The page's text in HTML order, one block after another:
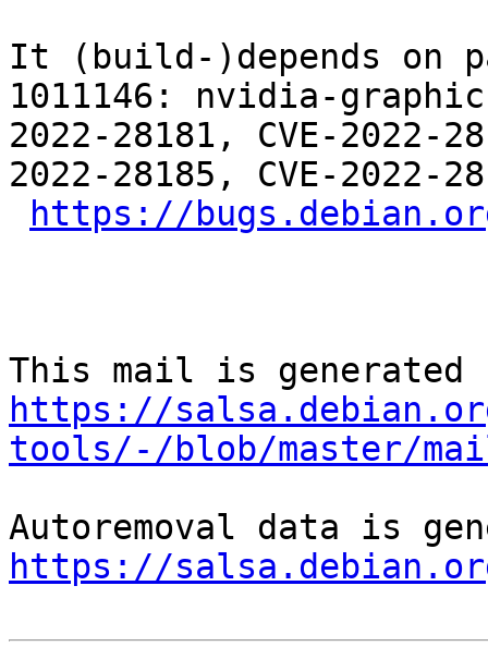
It (build-)depends on
1011146: nvidia-
2022-28181, CVE-2022-
2022-28185, CVE-2022-
https://
https://
tools/-/blob/master/
https://